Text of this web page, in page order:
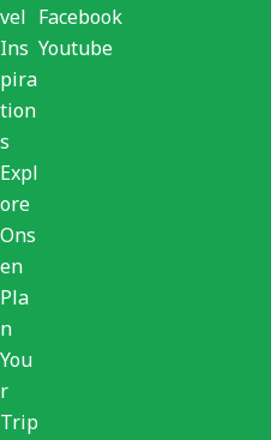
vel
Ins
pira
tion
s
Expl
ore
Ons
en
Pla
n
You
r
Trip
Facebook
Youtube